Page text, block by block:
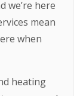
we’re here
mean
when
heating